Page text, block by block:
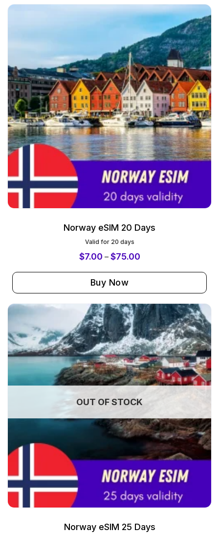
Norway eSIM 20 Days
Valid for 20 days
$7.00 – $75.00
Buy Now
OUT OF STOCK
Norway eSIM 25 Days